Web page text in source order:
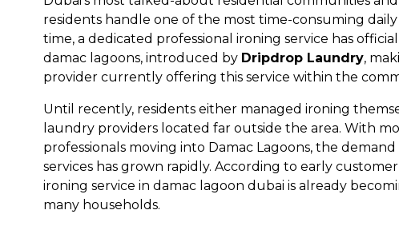
residents handle one of the most time-consuming
time, a dedicated professional ironing service has
damac lagoons, introduced by Dripdrop Laundry,
provider currently offering this service within the
Until recently, residents either managed ironing
laundry providers located far outside the area. With
professionals moving into Damac Lagoons, the
services has grown rapidly. According to early
ironing service in damac lagoon dubai is already
many households.